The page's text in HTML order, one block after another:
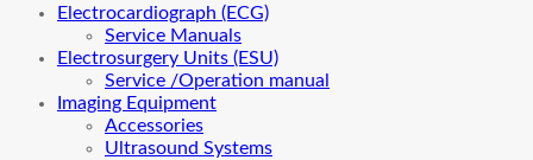
Electrocardiograph (ECG)
Service Manuals
Electrosurgery Units (ESU)
Service /Operation manual
Imaging Equipment
Accessories
Ultrasound Systems